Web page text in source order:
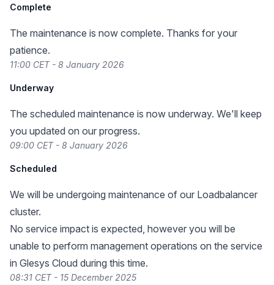
Complete
The maintenance is now complete. Thanks for your
patience.
11:00 CET - 8 January 2026
Underway
The scheduled maintenance is now underway. We'll keep
you updated on our progress.
09:00 CET - 8 January 2026
Scheduled
We will be undergoing maintenance of our Loadbalancer
cluster.
No service impact is expected, however you will be
unable to perform management operations on the service
in Glesys Cloud during this time.
08:31 CET - 15 December 2025